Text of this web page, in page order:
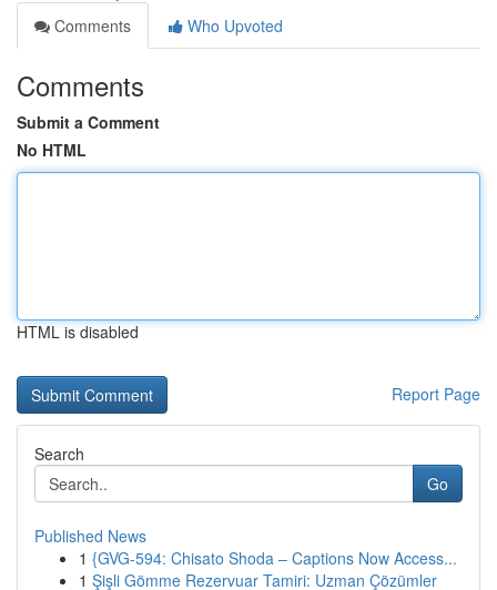
Comments
Who Upvoted
Comments
Submit a Comment
No HTML
HTML is disabled
Report Page
Search
Go
Published News
1 {GVG-594: Chisato Shoda – Captions Now Access...
1 Şişli Gömme Rezervuar Tamiri: Uzman Çözümler